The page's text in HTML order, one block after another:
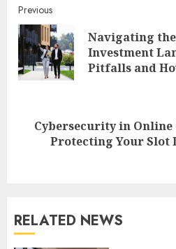
Continue
Reading
Previous
Navigating
Investment
Pitfalls and
Cybersecurity in Online
Protecting Your Slot
RELATED NEWS